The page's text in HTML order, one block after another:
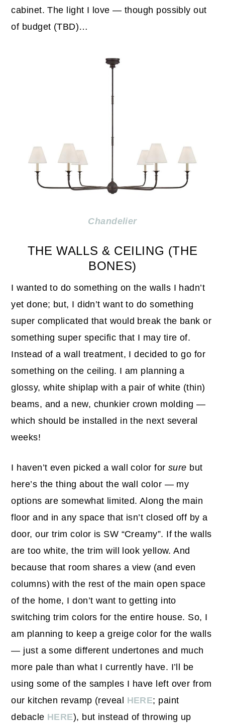
cabinet. The light I love — though possibly out
of budget (TBD)…
Chandelier
THE WALLS & CEILING (THE
BONES)
I wanted to do something on the walls I hadn’t
yet done; but, I didn’t want to do something
super complicated that would break the bank or
something super specific that I may tire of.
Instead of a wall treatment, I decided to go for
something on the ceiling. I am planning a
glossy, white shiplap with a pair of white (thin)
beams, and a new, chunkier crown molding —
which should be installed in the next several
weeks!
I haven’t even picked a wall color for sure but
here’s the thing about the wall color — my
options are somewhat limited. Along the main
floor and in any space that isn’t closed off by a
door, our trim color is SW “Creamy”. If the walls
are too white, the trim will look yellow. And
because that room shares a view (and even
columns) with the rest of the main open space
of the home, I don’t want to getting into
switching trim colors for the entire house. So, I
am planning to keep a greige color for the walls
— just a some different undertones and much
more pale than what I currently have. I’ll be
using some of the samples I have left over from
our kitchen revamp (reveal HERE; paint
debacle HERE), but instead of throwing up